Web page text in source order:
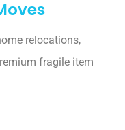
relocations,
fragile item